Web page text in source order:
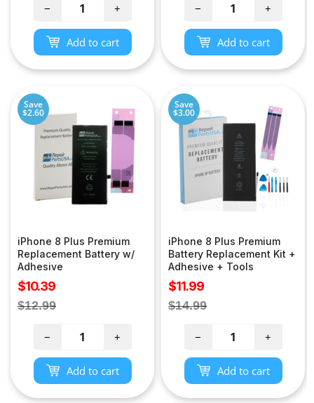
− +
Add to cart
− +
Add to cart
Save
$2.60
iPhone 8 Plus Premium
Replacement Battery w/
Adhesive
Sale
price
$10.39
Regular
$12.99
− +
Add to cart
Save
$3.00
iPhone 8 Plus Premium
Battery Replacement Kit +
Adhesive + Tools
Sale
price
$11.99
Regular
$14.99
− +
Add to cart